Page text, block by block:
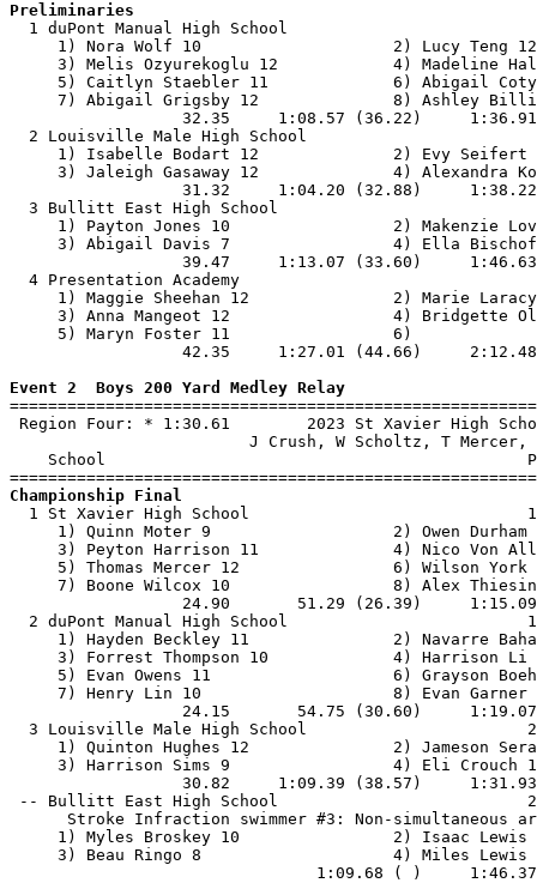
Preliminaries
1 duPont Manual High School
1) Nora Wolf 10
3) Melis Ozyurekoglu 12            4)
5) Caitlyn Staebler 11             6)
7) Abigail Grigsby 12              8)
32.35     1:08.57 (36.22)
2 Louisville Male High School
1) Isabelle Bodart 12
3) Jaleigh Gasaway 12              4)
31.32     1:04.20 (32.88)
3 Bullitt East High School
1) Payton Jones 10                 2)
3) Abigail Davis 7                 4)
39.47     1:13.07 (33.60)
4 Presentation Academy
1) Maggie Sheehan 12               2)
3) Anna Mangeot 12                 4)
5) Maryn Foster 11
42.35     1:27.01 (44.66)
Event 2  Boys 200 Yard Medley Relay
Region Four: * 1:30.61        2023 St Xavier
J Crush, W Scholtz, T
School
Championship Final
1 St Xavier High School
1) Quinn Moter 9
3) Peyton Harrison 11              4)
5) Thomas Mercer 12
7) Boone Wilcox 10                 8)
24.90       51.29 (26.39)
2 duPont Manual High School
1) Hayden Beckley 11               2)
3) Forrest Thompson 10
5) Evan Owens 11                   6)
7) Henry Lin 10
24.15       54.75 (30.60)
3 Louisville Male High School
1) Quinton Hughes 12               2)
3) Harrison Sims 9
30.82     1:09.39 (38.57)
-- Bullitt East High School
Stroke Infraction swimmer #3: Non-simultaneous
1) Myles Broskey 10
3) Beau Ringo 8
1:09.68 ( )